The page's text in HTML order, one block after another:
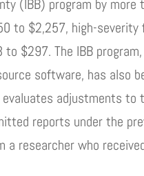
(IBB) program by more
to $2,257, high-severity
$297. The IBB
software, has also
adjustments to
reports under the
a researcher who